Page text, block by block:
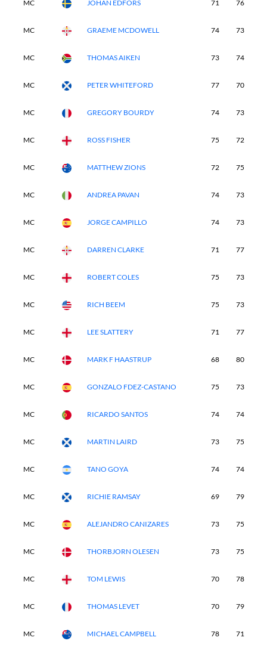
MC JOHAN EDFORS 71 76
MC GRAEME MCDOWELL 74 73
MC THOMAS AIKEN 73 74
MC PETER WHITEFORD 77 70
MC GREGORY BOURDY 74 73
MC ROSS FISHER 75 72
MC MATTHEW ZIONS 72 75
MC ANDREA PAVAN 74 73
MC JORGE CAMPILLO 74 73
MC DARREN CLARKE 71 77
MC ROBERT COLES 75 73
MC RICH BEEM 75 73
MC LEE SLATTERY 71 77
MC MARK F HAASTRUP 68 80
MC GONZALO FDEZ-CASTANO 75 73
MC RICARDO SANTOS 74 74
MC MARTIN LAIRD 73 75
MC TANO GOYA 74 74
MC RICHIE RAMSAY 69 79
MC ALEJANDRO CANIZARES 73 75
MC THORBJORN OLESEN 73 75
MC TOM LEWIS 70 78
MC THOMAS LEVET 70 79
MC MICHAEL CAMPBELL 78 71